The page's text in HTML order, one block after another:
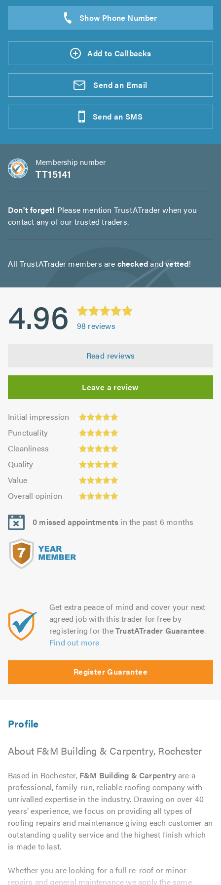
Add to Callbacks
Send an Email
Send an SMS
Membership number
TT15141
Don't forget! Please mention TrustATrader when you
contact any of our trusted traders.
All TrustATrader members are checkedandvetted!
4.96 98 reviews
Read reviews
Leave a review
Initial impression
Initial
impression:
4.93
out
5.0
Punctuality
Punctuality:
4.99
outCleanliness
Cleanliness:
4.95
out
of
Quality
Quality:
4.96
out
Value
Value:
4.93
out
5.0
Overall opinion
opinion:
4.98
out
0 missed appointments in the past 6 months
Get extra peace of mind and cover your next
agreed job with this trader for free by
registering for theTrustATrader Guarantee.
Find out more
Register Guarantee
About F&M Building & Carpentry, Rochester
Based in Rochester, F&M Building & Carpentryare a
professional, family-run, reliable roofing company with
unrivalled expertise in the industry. Drawing on over 40
years’ experience, we focus on providing all types of
roofing repairs and maintenance giving each customer an
outstanding quality service and the highest finish which
is made to last.
Whether you are looking for a full re-roof or minor
repairs and general maintenance we apply the same